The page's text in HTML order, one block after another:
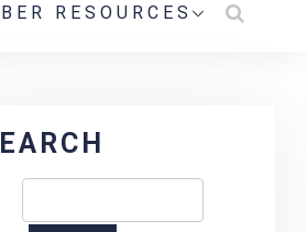
RESOURCES